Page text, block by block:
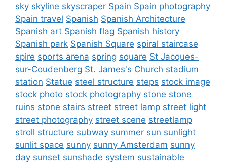
sky skyline skyscraper Spain Spain photography
Spain travel Spanish Spanish Architecture
Spanish art Spanish flag Spanish history
Spanish park Spanish Square spiral staircase
spire sports arena spring square St Jacques-
sur-Coudenberg St. James's Church stadium
station Statue steel structure steps stock image
stock photo stock photography stone stone
ruins stone stairs street street lamp street light
street photography street scene streetlamp
stroll structure subway summer sun sunlight
sunlit space sunny sunny Amsterdam sunny
day sunset sunshade system sustainable